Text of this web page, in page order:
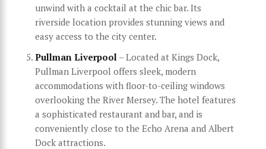
unwind with a cocktail at the chic bar. Its
riverside location provides stunning views and
easy access to the city center.
Pullman Liverpool – Located at Kings Dock,
Pullman Liverpool offers sleek, modern
accommodations with floor-to-ceiling windows
overlooking the River Mersey. The hotel features
a sophisticated restaurant and bar, and is
conveniently close to the Echo Arena and Albert
Dock attractions.